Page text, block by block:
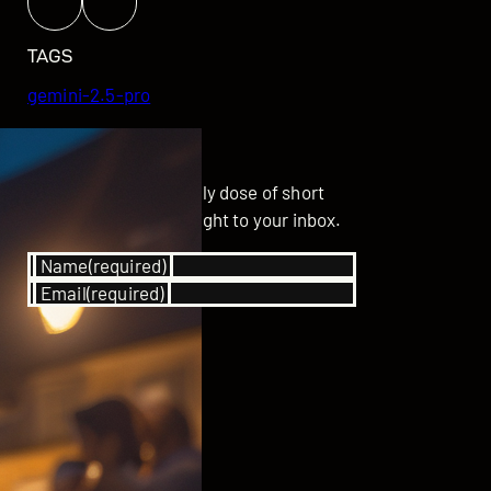
TAGS
gemini-2.5-pro
GET UPDATED
Subscribe for your daily dose of short
stories delivered straight to your inbox.
Name(required)
Email(required)
SUBSCRIBE